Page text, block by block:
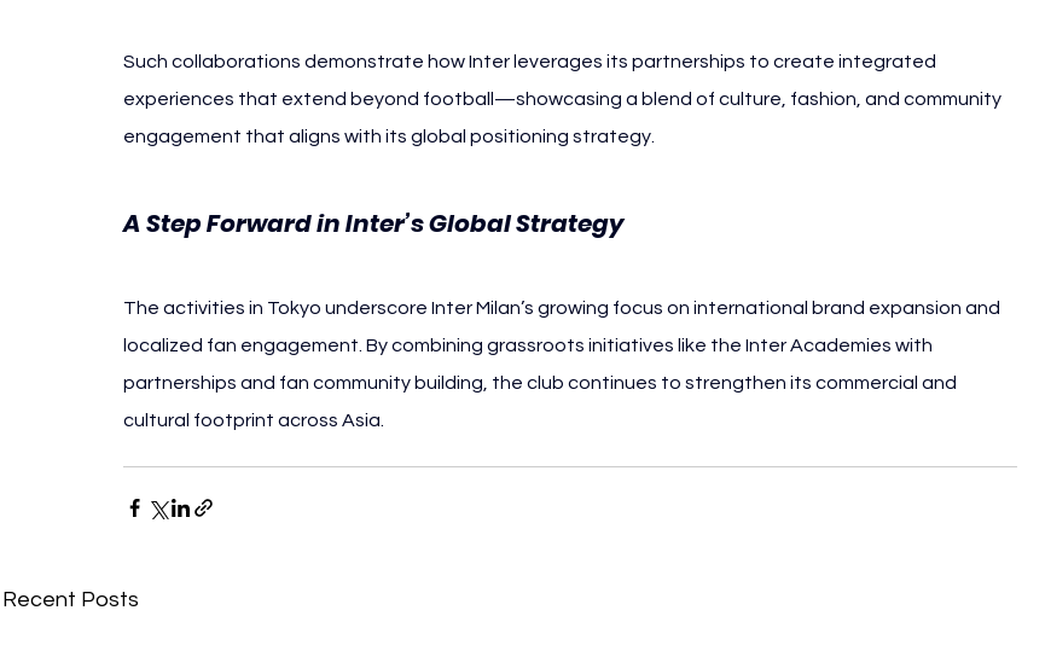
Such collaborations demonstrate how Inter leverages its partnerships to create integrated
experiences that extend beyond football—showcasing a blend of culture, fashion, and community
engagement that aligns with its global positioning strategy.
A Step Forward in Inter’s Global Strategy
The activities in Tokyo underscore Inter Milan’s growing focus on international brand expansion and
localized fan engagement. By combining grassroots initiatives like the Inter Academies with
partnerships and fan community building, the club continues to strengthen its commercial and
cultural footprint across Asia.
Recent Posts